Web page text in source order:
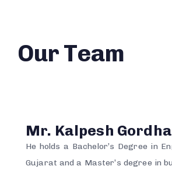
Our Team
Mr. Kalpesh
He holds a Bachelor’s Degree in
Gujarat and a Master’s degree in